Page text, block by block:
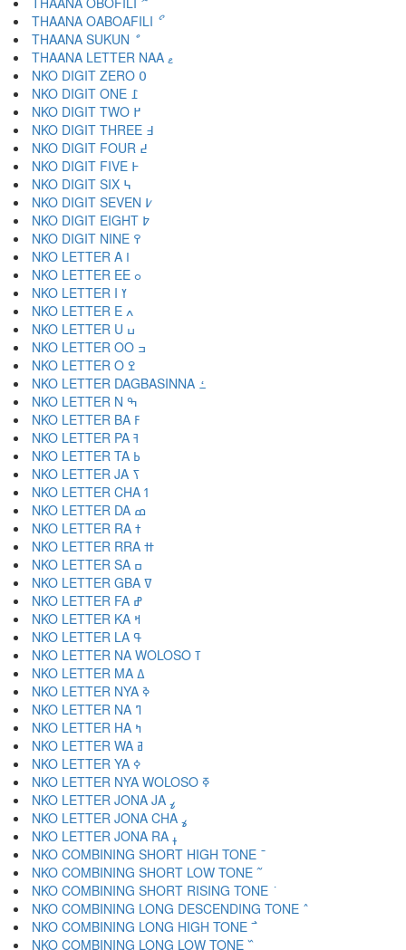
THAANA OABOAFILI ޯ
THAANA SUKUN ް
THAANA LETTER NAA ޱ
NKO DIGIT ZERO ߀
NKO DIGIT ONE ߁
NKO DIGIT TWO ߂
NKO DIGIT THREE ߃
NKO DIGIT FOUR ߄
NKO DIGIT FIVE ߅
NKO DIGIT SIX ߆
NKO DIGIT SEVEN ߇
NKO DIGIT EIGHT ߈
NKO DIGIT NINE ߉
NKO LETTER A ߊ
NKO LETTER EE ߋ
NKO LETTER I ߌ
NKO LETTER E ߍ
NKO LETTER U ߎ
NKO LETTER OO ߏ
NKO LETTER O ߐ
NKO LETTER DAGBASINNA ߑ
NKO LETTER N ߒ
NKO LETTER BA ߓ
NKO LETTER PA ߔ
NKO LETTER TA ߕ
NKO LETTER JA ߖ
NKO LETTER CHA ߗ
NKO LETTER DA ߘ
NKO LETTER RA ߙ
NKO LETTER RRA ߚ
NKO LETTER SA ߛ
NKO LETTER GBA ߜ
NKO LETTER FA ߝ
NKO LETTER KA ߞ
NKO LETTER LA ߟ
NKO LETTER NA WOLOSO ߠ
NKO LETTER MA ߡ
NKO LETTER NYA ߢ
NKO LETTER NA ߣ
NKO LETTER HA ߤ
NKO LETTER WA ߥ
NKO LETTER YA ߦ
NKO LETTER NYA WOLOSO ߧ
NKO LETTER JONA JA ߨ
NKO LETTER JONA CHA ߩ
NKO LETTER JONA RA ߪ
NKO COMBINING SHORT HIGH TONE ߫
NKO COMBINING SHORT LOW TONE ߬
NKO COMBINING SHORT RISING TONE ߭
NKO COMBINING LONG DESCENDING TONE ߮
NKO COMBINING LONG HIGH TONE ߯
NKO COMBINING LONG LOW TONE ߰